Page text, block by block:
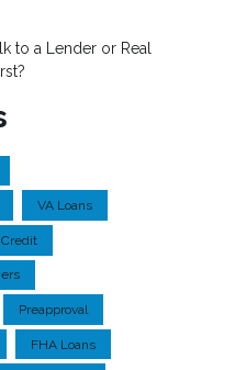
to a Lender or Real
VA Loans
Credit
Preapproval
FHA Loans